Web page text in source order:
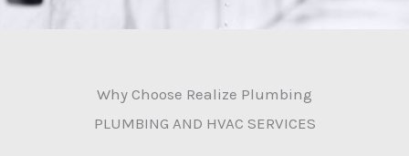
Why Choose Realize Plumbing
PLUMBING AND HVAC SERVICES